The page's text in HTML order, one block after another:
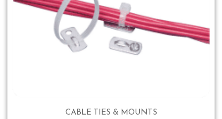
CABLE TIES & MOUNTS